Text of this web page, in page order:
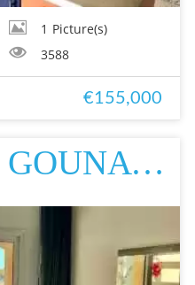
1 Picture(s)
3588
€155,000
SABINA EL GOUNA FLAT IN EL GOUNA FOR SALE - DEVELOPER FOR SALE - DEVEL